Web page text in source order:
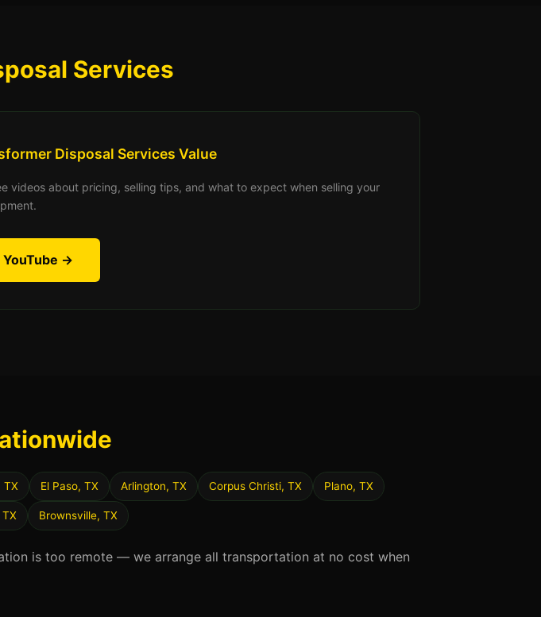
Services
Disposal Services Value
videos about pricing, selling tips, and what to expect when selling your
YouTube →
TX El Paso, TX Arlington, TX Corpus Christi, TX Plano, TX
Brownsville, TX
is too remote — we arrange all transportation at no cost when